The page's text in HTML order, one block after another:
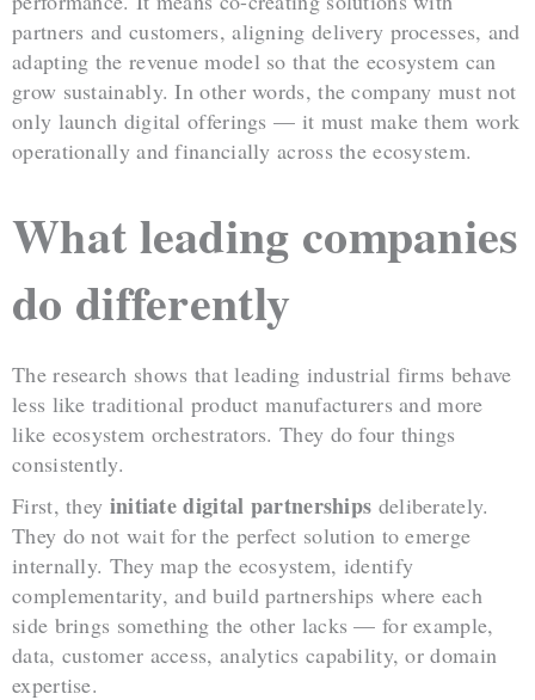
partners and customers, aligning delivery processes, and
adapting the revenue model so that the ecosystem can
grow sustainably. In other words, the company must not
only launch digital offerings — it must make them work
operationally and financially across the ecosystem.
What leading companies
do differently
The research shows that leading industrial firms behave
less like traditional product manufacturers and more
like ecosystem orchestrators. They do four things
consistently.
First, they initiate digital partnerships deliberately.
They do not wait for the perfect solution to emerge
internally. They map the ecosystem, identify
complementarity, and build partnerships where each
side brings something the other lacks — for example,
data, customer access, analytics capability, or domain
expertise.